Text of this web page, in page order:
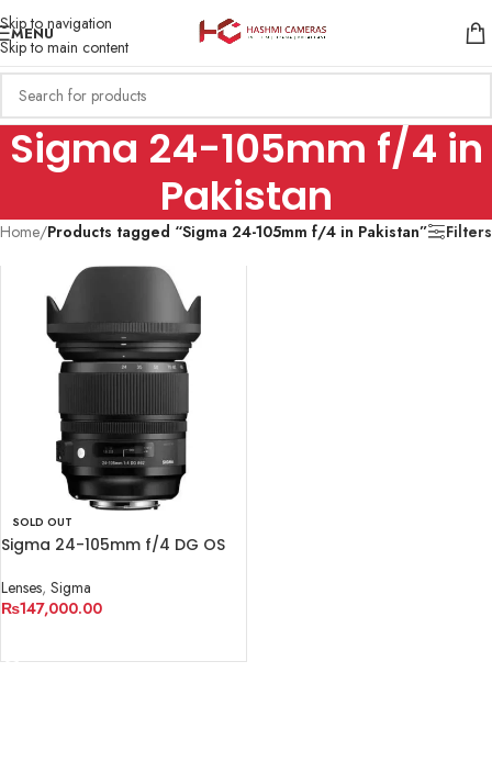
Skip to navigation
Skip to main content
MENU
Sigma 24-105mm f/4 in
Pakistan
Home/Products tagged “Sigma 24-105mm f/4 in Pakistan” Filters
SOLD OUT
Sigma 24-105mm f/4 DG OS
Lenses, Sigma
₨147,000.00